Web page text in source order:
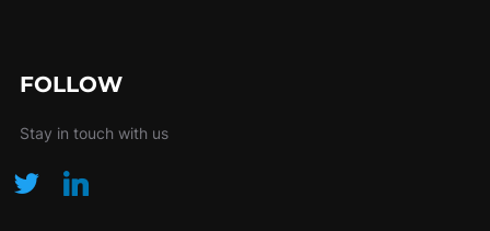
FOLLOW
Stay in touch with us